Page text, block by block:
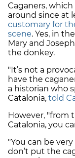
Caganers,
around since at
customary for
scene. Yes, in
Mary and
the donkey.
"It’s not a
have the
a historian who
Catalonia, told
However, "from
Catalonia, you
"You can be
don’t put the